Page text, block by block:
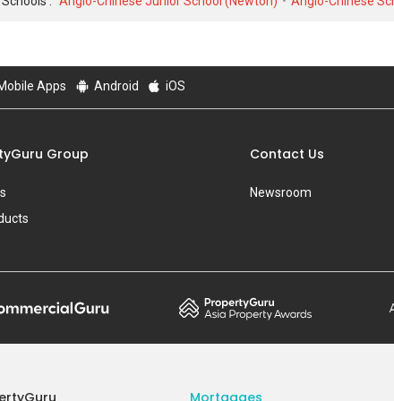
Mar 2023
Apps Android iOS
Group Contact Us
Newsroom